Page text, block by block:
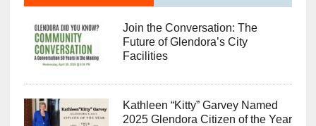
Join the Conversation: The
Future of Glendora’s City
Facilities
Kathleen “Kitty” Garvey Named
2025 Glendora Citizen of the Year